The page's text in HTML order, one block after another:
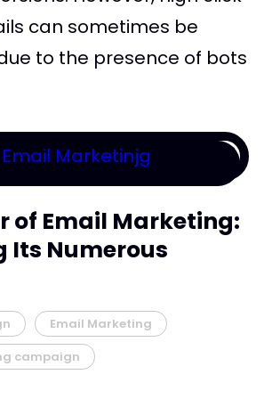
can sometimes be
to the presence of bots
of Email Marketing:
Its Numerous
Email Marketing
campaign